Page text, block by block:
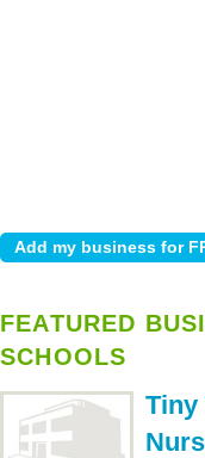
FEATURED
SCHOOLS
Tiny